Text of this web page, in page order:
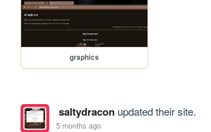
graphics
saltydraconupdated their site.
5 months ago